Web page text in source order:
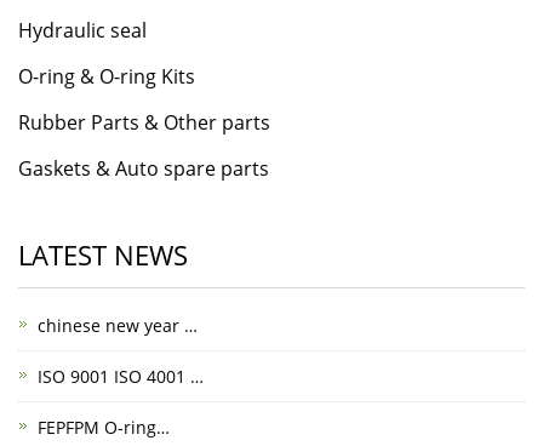
Hydraulic seal
O-ring & O-ring Kits
Rubber Parts & Other parts
Gaskets & Auto spare parts
LATEST NEWS
chinese new year …
ISO 9001 ISO 4001 …
FEPFPM O-ring…